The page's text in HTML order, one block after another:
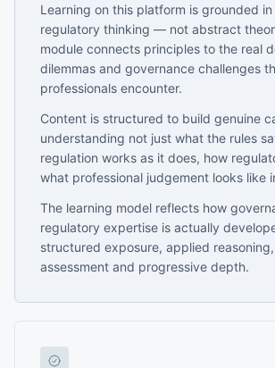
Learning on this platform is grounded
regulatory thinking — not abstract
module connects principles to the real
dilemmas and governance challenges
professionals encounter.
Content is structured to build genuine
understanding not just what the rules
regulation works as it does, how
what professional judgement looks like
The learning model reflects how
regulatory expertise is actually
structured exposure, applied
assessment and progressive depth.